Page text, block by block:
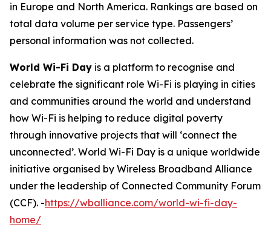
in Europe and North America. Rankings are based on
total data volume per service type. Passengers’
personal information was not collected.
World Wi-Fi Day is a platform to recognise and
celebrate the significant role Wi-Fi is playing in cities
and communities around the world and understand
how Wi-Fi is helping to reduce digital poverty
through innovative projects that will ‘connect the
unconnected’. World Wi-Fi Day is a unique worldwide
initiative organised by Wireless Broadband Alliance
under the leadership of Connected Community Forum
(CCF). -https://wballiance.com/world-wi-fi-day-
home/